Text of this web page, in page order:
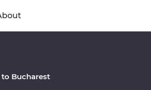
Bucharest